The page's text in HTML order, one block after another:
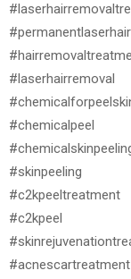
#laserhairremoval
#chemicalpeel
#skinpeeling
#c2kpeeltreatment
#c2kpeel
#acnescartreatment